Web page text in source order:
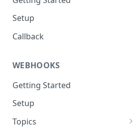
Setup
Callback
WEBHOOKS
Getting Started
Setup
Topics